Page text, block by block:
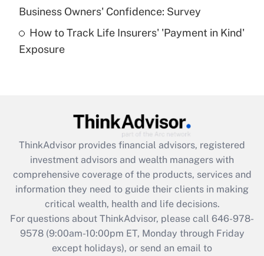
purposes of an HSA?
Get Answer
Get Answer
What is the CARES Act employee
retention tax credit that was available
during 2020 and 2021?
Get Answer
Business Owners' Confidence: Survey
How to Track Life Insurers' 'Payment in Kind'
Exposure
ThinkAdvisor provides financial advisors, registered
investment advisors and wealth managers with
comprehensive coverage of the products, services and
information they need to guide their clients in making
critical wealth, health and life decisions.
For questions about ThinkAdvisor, please call 646-978-
9578(9:00am-10:00pm ET, Monday through Friday
except holidays), or send an email to